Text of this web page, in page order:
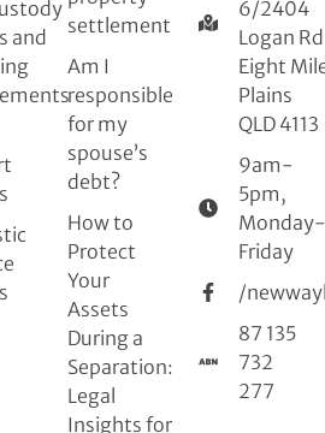
and
settlement
Am I
responsible
for my
spouse’s
debt?
How to
Protect
Your
Assets
During a
Separation:
Legal
Insights for
6/2404
Logan
Eight
Plains
QLD 4113
9am-
5pm,
Monday-
Friday
/
87 135
732
277